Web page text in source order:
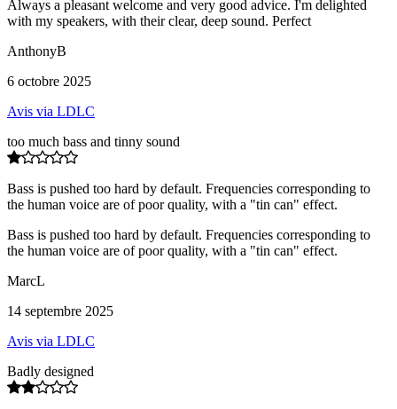
Always a pleasant welcome and very good advice. I'm delighted
with my speakers, with their clear, deep sound. Perfect
AnthonyB
6 octobre 2025
Avis via LDLC
too much bass and tinny sound
Bass is pushed too hard by default. Frequencies corresponding to
the human voice are of poor quality, with a "tin can" effect.
Bass is pushed too hard by default. Frequencies corresponding to
the human voice are of poor quality, with a "tin can" effect.
MarcL
14 septembre 2025
Avis via LDLC
Badly designed